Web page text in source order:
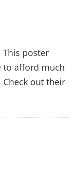
This poster
to afford much
out their